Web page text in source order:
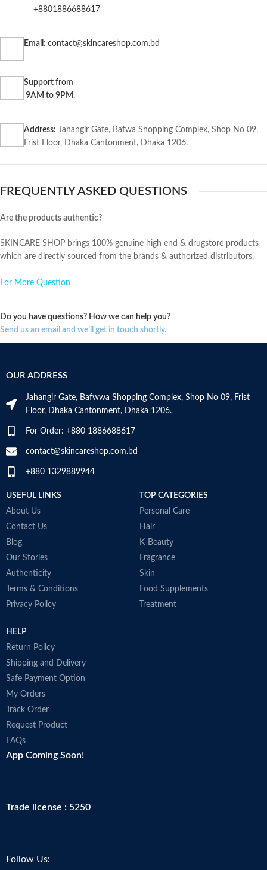
+8801886688617
Email: contact@skincareshop.com.bd
Support from
9AM to 9PM.
Address: Jahangir Gate, Bafwa Shopping Complex, Shop No 09,
Frist Floor, Dhaka Cantonment, Dhaka 1206.
FREQUENTLY ASKED QUESTIONS
Are the products authentic?
SKINCARE SHOP brings 100% genuine high end & drugstore products
which are directly sourced from the brands & authorized distributors.
For More Question
Do you have questions? How we can help you?
Send us an email and we’ll get in touch shortly.
OUR ADDRESS
Jahangir Gate, Bafwwa Shopping Complex, Shop No 09, Frist
Floor, Dhaka Cantonment, Dhaka 1206.
For Order: +880 1886688617
contact@skincareshop.com.bd
+880 1329889944
USEFUL LINKS
About Us
Contact Us
Blog
Our Stories
Authenticity
Terms & Conditions
Privacy Policy
TOP CATEGORIES
Personal Care
Hair
K-Beauty
Fragrance
Skin
Food Supplements
Treatment
HELP
Return Policy
Shipping and Delivery
Safe Payment Option
My Orders
Track Order
Request Product
FAQs
App Coming Soon!
Trade license : 5250
Follow Us: